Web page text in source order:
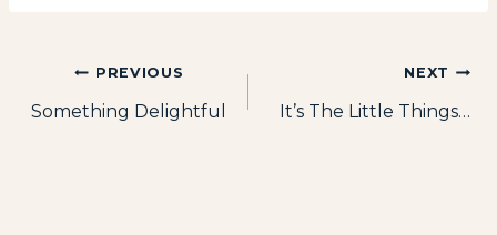
Post
navigation
PREVIOUS
Something Delightful
NEXT
It’s The Little Things…